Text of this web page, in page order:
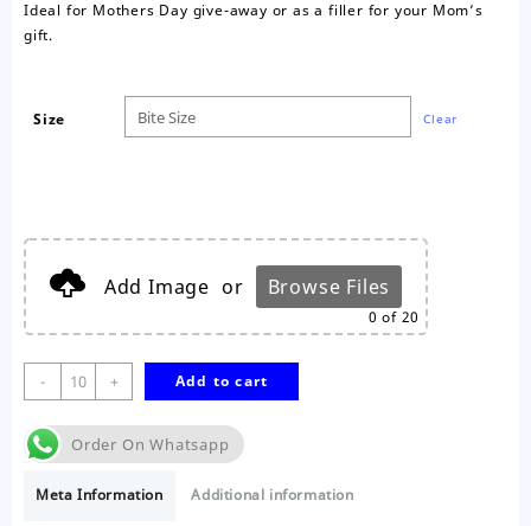
Ideal for Mothers Day give-away or as a filler for your Mom’s
gift.
Size Clear
Add Image or Browse Files
0 of 20
-
Happy
Mothers
Day
Nougat
+ Add to cart
Order On Whatsapp
Meta Information Additional information